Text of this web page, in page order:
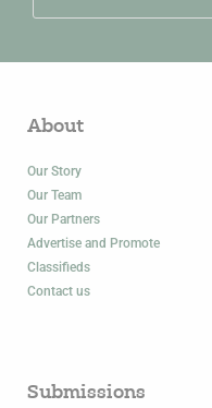
About
Our Story
Our Team
Our Partners
Advertise and Promote
Classifieds
Contact us
Submissions